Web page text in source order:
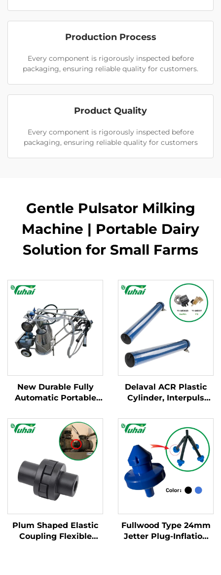
Production Process
Every component is rigorously inspected before
packaging, ensuring reliable quality for customers.
Product Quality
Every component is rigorously inspected before
packaging, ensuring reliable quality for customers
Gentle Pulsator Milking
Machine | Portable Dairy
Solution for Small Farms
New Durable Fully
Automatic Portable
Large Dairy Farms
Mobile Apparatus for
Cow Milking
Delaval ACR Plastic
Cylinder, Interpuls
Machine System, Blue
PA / PVC Cylinder for
Milking Machine
Plum Shaped Elastic
Coupling Flexible
Fullwood Type 24mm
Jetter Plug-Inflation